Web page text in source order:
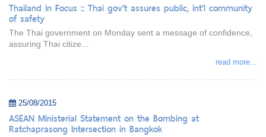
Thailand in Focus :: Thai gov't assures public, int'l community
of safety
The Thai government on Monday sent a message of confidence,
assuring Thai citize...
read more...
25/08/2015
ASEAN Ministerial Statement on the Bombing at
Ratchaprasong Intersection in Bangkok